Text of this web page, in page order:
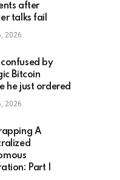
after
talks fail
2026
confused by
Bitcoin
he just ordered
2026
A
Part I